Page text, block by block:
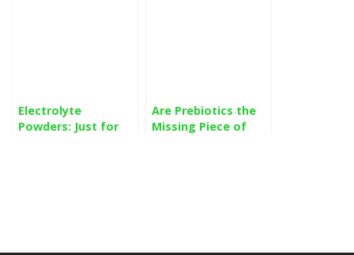
Electrolyte
Powders: Just for
Are Prebiotics the
Missing Piece of